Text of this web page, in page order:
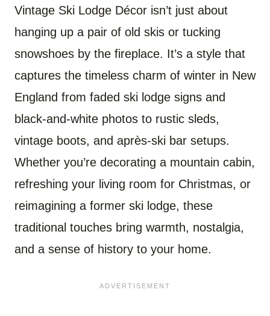
Vintage Ski Lodge Décor isn’t just about
hanging up a pair of old skis or tucking
snowshoes by the fireplace. It’s a style that
captures the timeless charm of winter in New
England from faded ski lodge signs and
black-and-white photos to rustic sleds,
vintage boots, and après-ski bar setups.
Whether you’re decorating a mountain cabin,
refreshing your living room for Christmas, or
reimagining a former ski lodge, these
traditional touches bring warmth, nostalgia,
and a sense of history to your home.